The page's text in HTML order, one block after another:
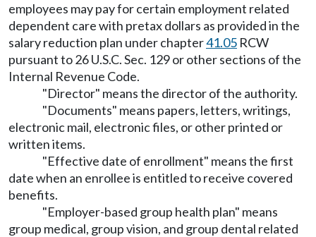
employees may pay for certain employment related
dependent care with pretax dollars as provided in the
salary reduction plan under chapter41.05 RCW
pursuant to 26 U.S.C. Sec. 129 or other sections of the
Internal Revenue Code.
"Director" means the director of the authority.
"Documents" means papers, letters, writings,
electronic mail, electronic files, or other printed or
written items.
"Effective date of enrollment" means the first
date when an enrollee is entitled to receive covered
benefits.
"Employer-based group health plan" means
group medical, group vision, and group dental related